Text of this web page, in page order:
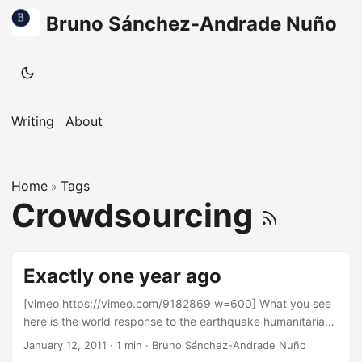
Bruno Sánchez-Andrade Nuño
Writing About
Home » Tags
Crowdsourcing
Exactly one year ago
[vimeo https://vimeo.com/9182869 w=600] What you see
here is the world response to the earthquake humanitarian
crisis in Haiti. What you see here, each flash, is someone,
January 12, 2011 · 1 min · Bruno Sánchez-Andrade Nuño